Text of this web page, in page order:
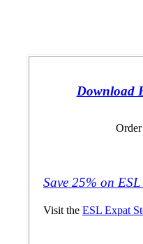
Download
Save 25% on
Visit the ESL Expat